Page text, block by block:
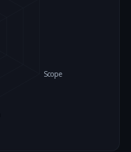
Scope